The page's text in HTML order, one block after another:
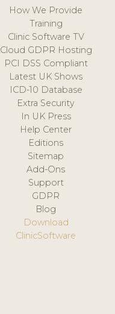
How We Provide
Training
Clinic Software TV
Cloud GDPR Hosting
PCI DSS Compliant
Latest UK Shows
ICD-10 Database
Extra Security
In UK Press
Help Center
Editions
Sitemap
Add-Ons
Support
GDPR
Blog
Download
ClinicSoftware